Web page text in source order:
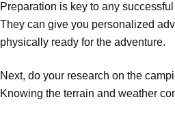
Preparation is key to any
They can give you personalized
physically ready for the adventure.
Next, do your research on the
Knowing the terrain and weather